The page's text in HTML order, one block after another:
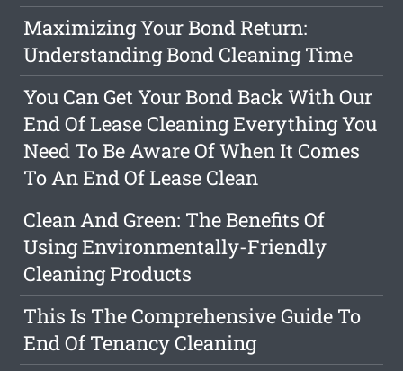
Maximizing Your Bond Return:
Understanding Bond Cleaning Time
You Can Get Your Bond Back With Our
End Of Lease Cleaning Everything You
Need To Be Aware Of When It Comes
To An End Of Lease Clean
Clean And Green: The Benefits Of
Using Environmentally-Friendly
Cleaning Products
This Is The Comprehensive Guide To
End Of Tenancy Cleaning